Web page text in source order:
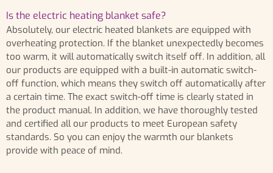
Is the electric heating blanket safe?
Absolutely, our electric heated blankets are equipped with
overheating protection. If the blanket unexpectedly becomes
too warm, it will automatically switch itself off. In addition, all
our products are equipped with a built-in automatic switch-
off function, which means they switch off automatically after
a certain time. The exact switch-off time is clearly stated in
the product manual. In addition, we have thoroughly tested
and certified all our products to meet European safety
standards. So you can enjoy the warmth our blankets
provide with peace of mind.